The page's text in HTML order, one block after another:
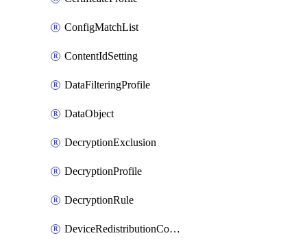
ConfigMatchList
ContentIdSetting
DataFilteringProfile
DataObject
DecryptionExclusion
DecryptionProfile
DecryptionRule
DeviceRedistributionCollector